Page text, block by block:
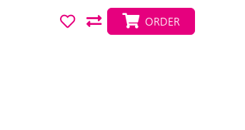
ORDER